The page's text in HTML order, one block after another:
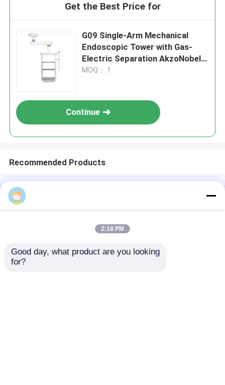
Get the Best Price for
G09 Single-Arm Mechanical
Endoscopic Tower with Gas-
Electric Separation AkzoNobel
Coating
MOQ： 1
Continue
Recommended Products
Sitemap
Privacy Policy
QualityMedical EquipmentChina
2:18 PM
Good day, what product are you looking
for?